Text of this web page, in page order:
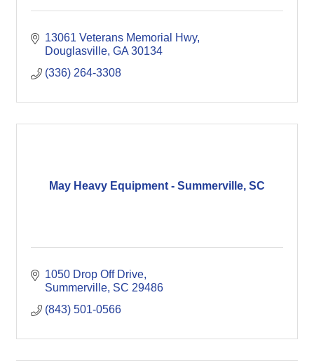
13061 Veterans Memorial Hwy
Douglasville GA 30134
(336) 264-3308
May Heavy Equipment - Summerville, SC
1050 Drop Off Drive
Summerville SC 29486
(843) 501-0566